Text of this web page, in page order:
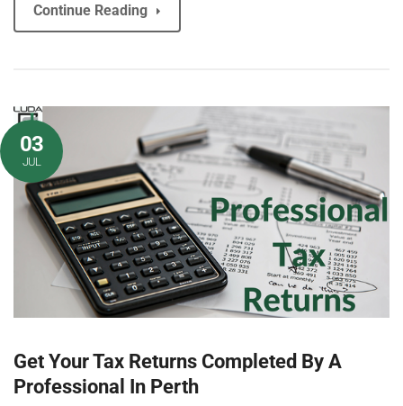
Continue Reading
03
JUL
Get Your Tax Returns Completed By A
Professional In Perth